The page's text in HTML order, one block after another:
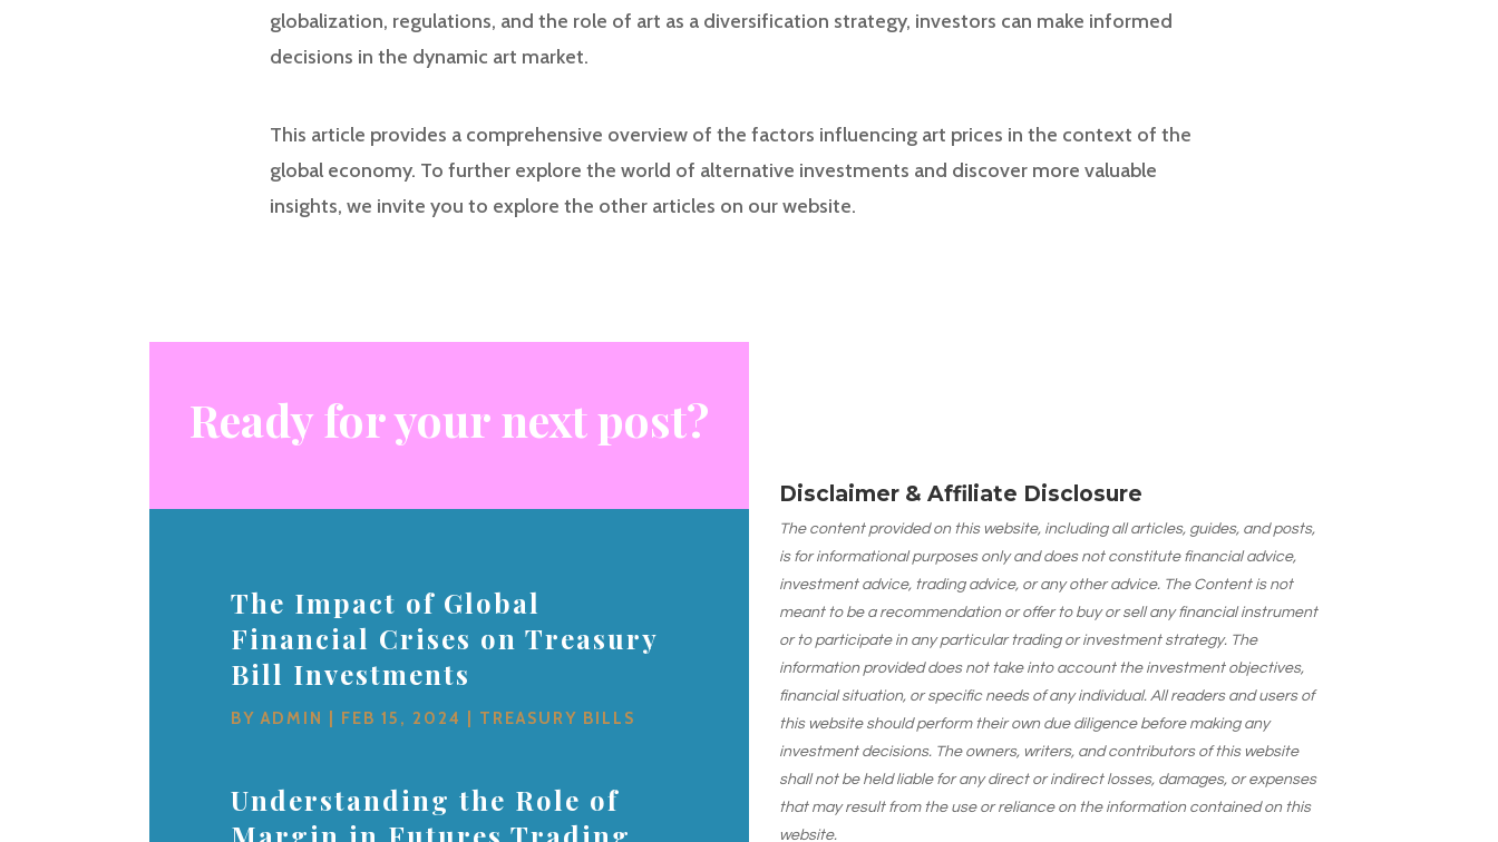
globalization, regulations, and the role of art as a diversification strategy, investors can make informed
decisions in the dynamic art market.
This article provides a comprehensive overview of the factors influencing art prices in the context of the
global economy. To further explore the world of alternative investments and discover more valuable
insights, we invite you to explore the other articles on our website.
Ready for your next post?
The Impact of Global
Financial Crises on Treasury
Bill Investments
BYADMIN FEB 15, 2024 TREASURY BILLS
Understanding the Role of
Disclaimer & Affiliate Disclosure
The content provided on this website, including all articles, guides, and posts,
is for informational purposes only and does not constitute financial advice,
investment advice, trading advice, or any other advice. The Content is not
meant to be a recommendation or offer to buy or sell any financial instrument
or to participate in any particular trading or investment strategy. The
information provided does not take into account the investment objectives,
financial situation, or specific needs of any individual. All readers and users of
this website should perform their own due diligence before making any
investment decisions. The owners, writers, and contributors of this website
shall not be held liable for any direct or indirect losses, damages, or expenses
that may result from the use or reliance on the information contained on this
website.